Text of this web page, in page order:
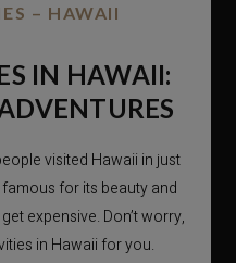
– HAWAII
IN HAWAII:
visited Hawaii in just
for its beauty and
expensive. Don’t worry,
in Hawaii for you.